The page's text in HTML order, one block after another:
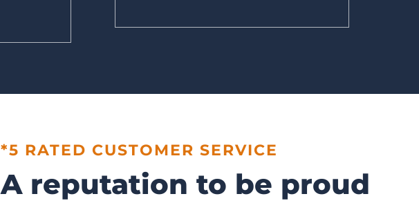
*5 RATED CUSTOMER SERVICE
A reputation to be proud